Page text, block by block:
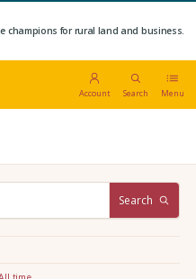
champions for rural land and business.
Account Search Menu
Search